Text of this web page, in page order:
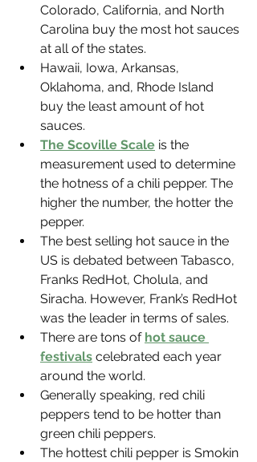
Colorado, California, and North
Carolina buy the most hot sauces
at all of the states.
Hawaii, Iowa, Arkansas,
Oklahoma, and, Rhode Island
buy the least amount of hot
sauces.
The Scoville Scale is the
measurement used to determine
the hotness of a chili pepper. The
higher the number, the hotter the
pepper.
The best selling hot sauce in the
US is debated between Tabasco,
Franks RedHot, Cholula, and
Siracha. However, Frank’s RedHot
was the leader in terms of sales.
There are tons of hot sauce
festivals celebrated each year
around the world.
Generally speaking, red chili
peppers tend to be hotter than
green chili peppers.
The hottest chili pepper is Smokin